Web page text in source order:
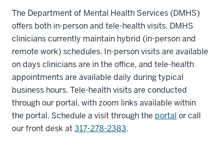
The Department of Mental Health Services (DMHS)
offers both in-person and tele-health visits. DMHS
clinicians currently maintain hybrid (in-person and
remote work) schedules. In-person visits are available
on days clinicians are in the office, and tele-health
appointments are available daily during typical
business hours. Tele-health visits are conducted
through our portal, with zoom links available within
the portal. Schedule a visit through the portal or call
our front desk at317-278-2383.